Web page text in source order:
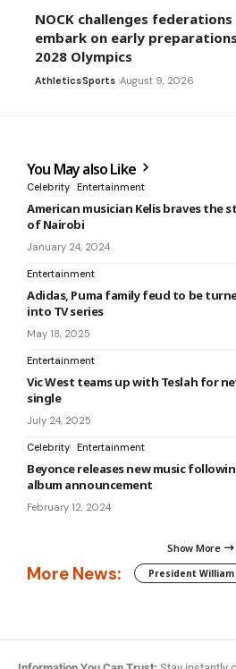
NOCK challenges
embark on early
2028 Olympics
AthleticsSports August 9, 2026
You May also Like
Celebrity Entertainment
American musician Kelis braves the
of Nairobi
January 24, 2024
Entertainment
Adidas, Puma family feud to be
into TV series
May 18, 2025
Entertainment
Vic West teams up with Teslah for
single
July 24, 2025
Celebrity Entertainment
Beyonce releases new music
album announcement
February 12, 2024
Show More
More News: President